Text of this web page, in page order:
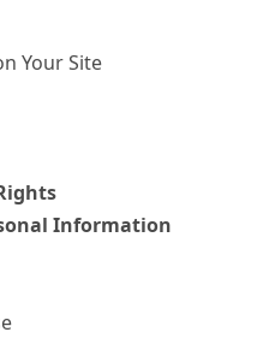
Your Site
Information